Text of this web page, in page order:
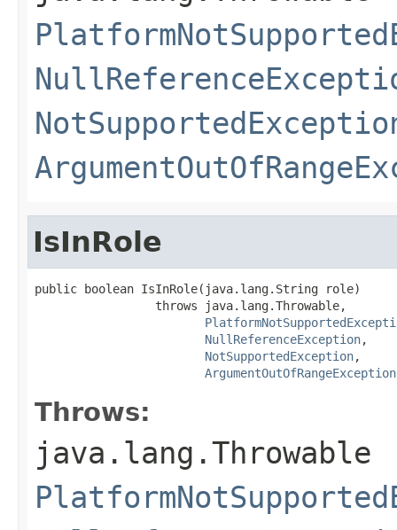
IsInRole
public boolean IsInRole(java.lang.String role)
                 throws java.lang.Throwable,
NullReferenceException,
NotSupportedException,
ArgumentOutOfRangeException
Throws:
java.lang.Throwable